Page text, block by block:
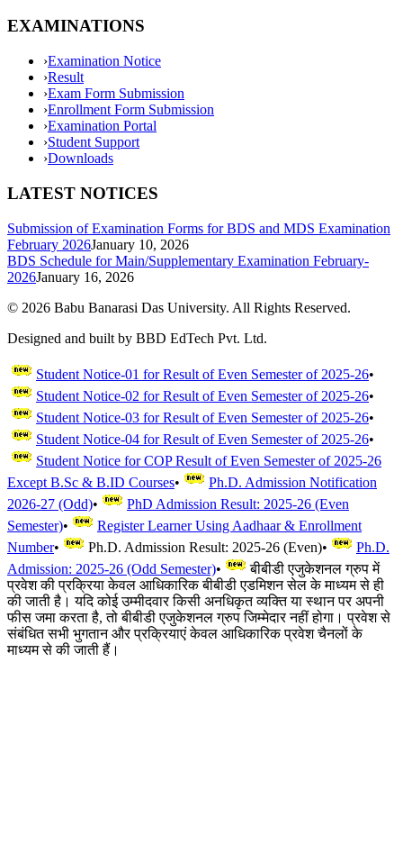
EXAMINATIONS
›Examination Notice
›Result
›Exam Form Submission
›Enrollment Form Submission
›Examination Portal
›Student Support
›Downloads
LATEST NOTICES
Submission of Examination Forms for BDS and MDS Examination
February 2026January 10, 2026
BDS Schedule for Main/Supplementary Examination February-
2026January 16, 2026
© 2026 Babu Banarasi Das University. All Rights Reserved.
Designed and built by BBD EdTech Pvt. Ltd.
Student Notice-01 for Result of Even Semester of 2025-26•
Student Notice-02 for Result of Even Semester of 2025-26•
Student Notice-03 for Result of Even Semester of 2025-26•
Student Notice-04 for Result of Even Semester of 2025-26•
Student Notice for COP Result of Even Semester of 2025-26
Except B.Sc & B.ID Courses•
Ph.D. Admission Notification
2026-27 (Odd)•
PhD Admission Result: 2025-26 (Even
Semester)•
Register Learner Using Aadhaar & Enrollment
Number• Ph.D. Admission Result: 2025-26 (Even)•
Ph.D.
Admission: 2025-26 (Odd Semester)•
बीबीडी एजुकेशनल ग्रुप में
प्रवेश की प्रक्रिया केवल आधिकारिक बीबीडी एडमिशन सेल के माध्यम से ही
की जाती है। यदि कोई उम्मीदवार किसी अनधिकृत व्यक्ति या स्थान पर अपनी
फीस जमा करता है, तो बीबीडी एजुकेशनल ग्रुप जिम्मेदार नहीं होगा। प्रवेश से
संबंधित सभी भुगतान और प्रक्रियाएं केवल आधिकारिक प्रवेश चैनलों के
माध्यम से की जाती हैं।